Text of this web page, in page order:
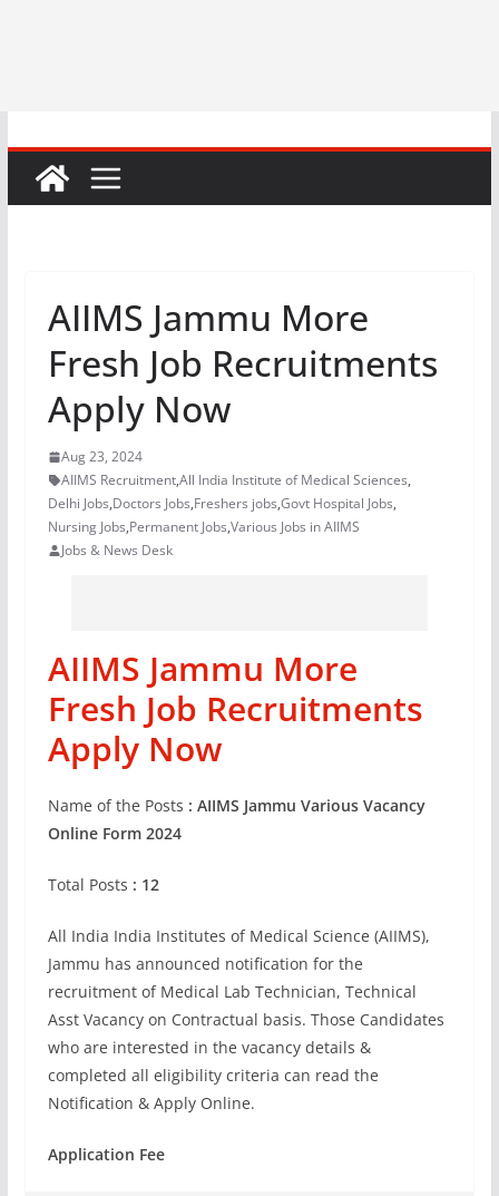
AIIMS Jammu More
Fresh Job Recruitments
Apply Now
Aug 23, 2024
AIIMS Recruitment,All India Institute of Medical Sciences,
Delhi Jobs,Doctors Jobs,Freshers jobs,Govt Hospital Jobs,
Nursing Jobs,Permanent Jobs,Various Jobs in AIIMS
Jobs & News Desk
AIIMS Jammu More
Fresh Job Recruitments
Apply Now
Name of the Posts : AIIMS Jammu Various Vacancy
Online Form 2024
Total Posts : 12
All India India Institutes of Medical Science (AIIMS),
Jammu has announced notification for the
recruitment of Medical Lab Technician, Technical
Asst Vacancy on Contractual basis. Those Candidates
who are interested in the vacancy details &
completed all eligibility criteria can read the
Notification & Apply Online.
Application Fee